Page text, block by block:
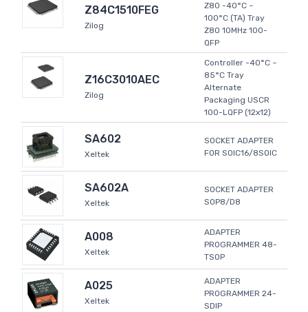
Z84C1510FEG
Zilog
Z80 -40°C ~
100°C (TA) Tray
Z80 10MHz 100-
QFP
Z16C3010AEC
Zilog
Controller -40°C ~
85°C Tray
Alternate
Packaging USCR
100-LQFP (12x12)
SA602
Xeltek
SOCKET ADAPTER
FOR SOIC16/8SOIC
SA602A
Xeltek
SOCKET ADAPTER
SOP8/D8
A008
Xeltek
ADAPTER
PROGRAMMER 48-
TSOP
A025
Xeltek
ADAPTER
PROGRAMMER 24-
SDIP